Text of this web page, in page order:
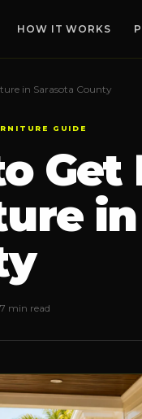
Estate Cleanouts
Compassionate, thorough
Garage Cleanouts
Clear the clutter fast
Bulk Trash Pickup
Bulky item hauling
Yard Waste Removal
Commercial & business
Storm Debris Cleanup
HOW IT WORKS
Palmetto
Parrish
Lakewood
Ellenton
in Sarasota County
GUIDE
Get
7 min read